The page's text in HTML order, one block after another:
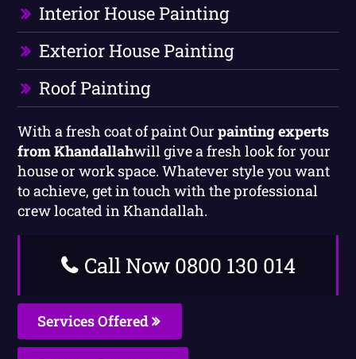
Interior House Painting
Exterior House Painting
Roof Painting
With a fresh coat of paint Ourpainting experts
from Khandallahwill give a fresh look for your
house or work space. Whatever style you want
to achieve, get in touch with the professional
crew located in Khandallah.
Call Now 0800 130 014
Services Offered